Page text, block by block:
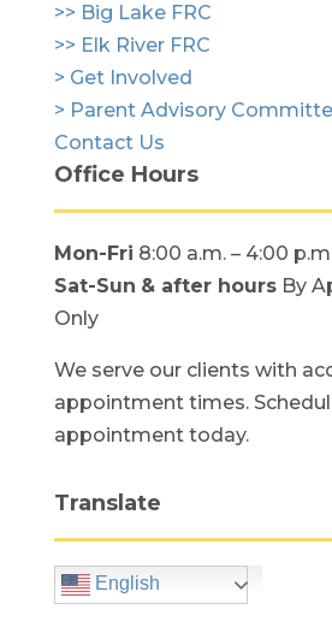
>> Big Lake FRC
>> Elk River FRC
> Get Involved
> Parent Advisory
Contact Us
Office Hours
Mon-Fri 8:00 a.m. – 4:00
Sat-Sun & after hoursBy
Only
We serve our clients with
appointment times.
appointment today.
Translate
English